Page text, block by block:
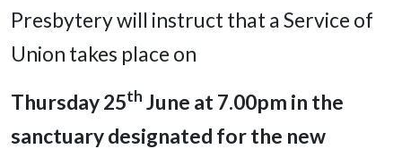
Presbytery will instruct that a Service of
Union takes place on
Thursday 25th June at 7.00pm in the
sanctuary designated for the new